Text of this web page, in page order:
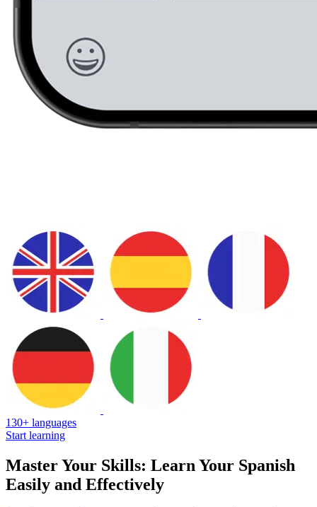
130+ languages
Start learning
Master Your Skills: Learn Your Spanish
Easily and Effectively